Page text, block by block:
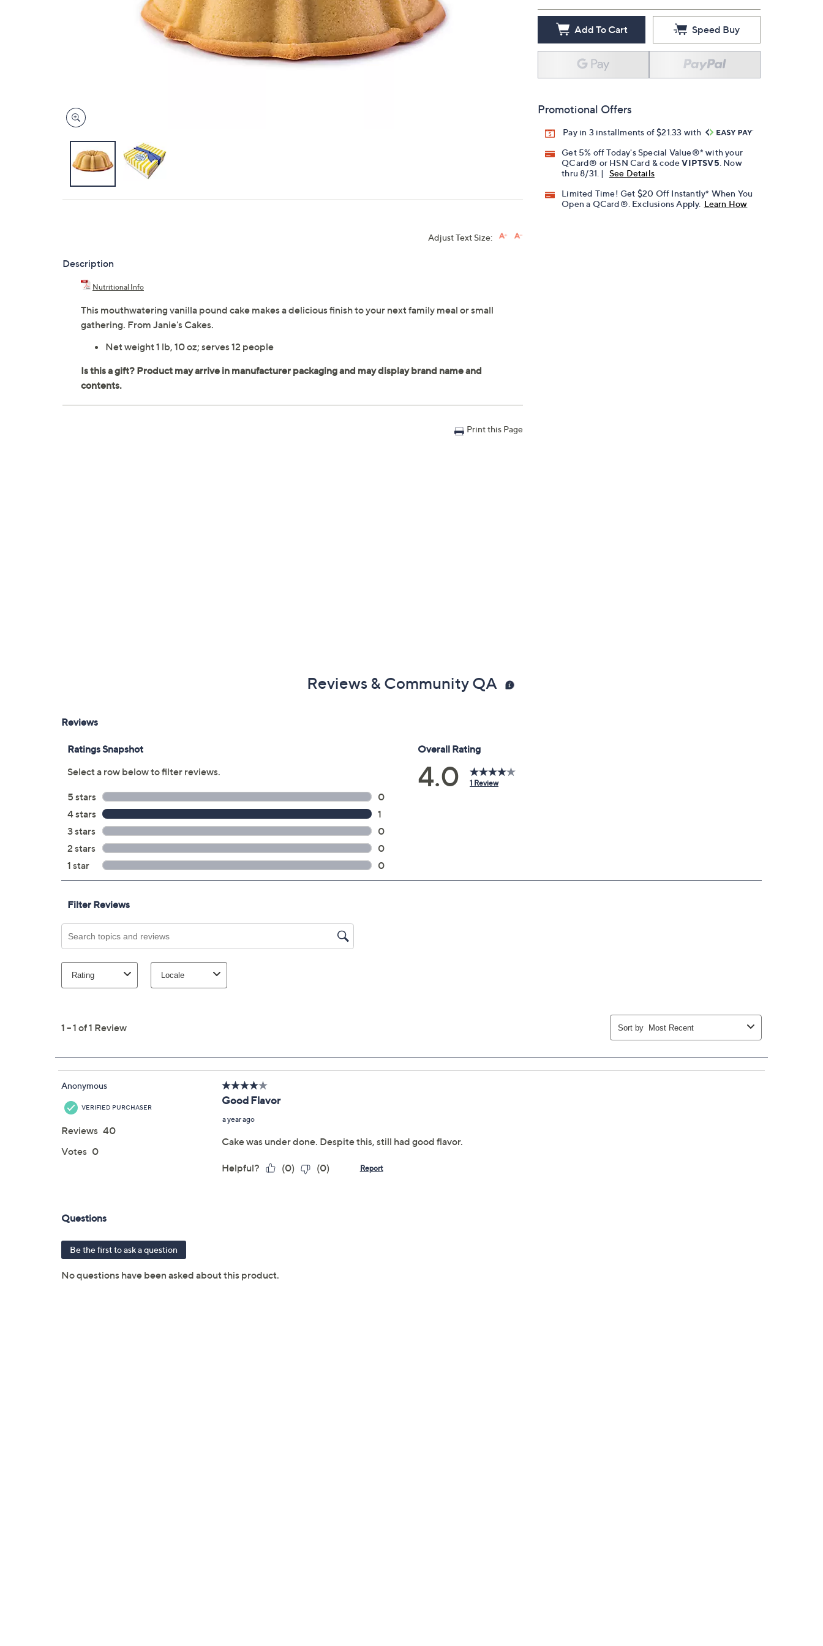
touch
devices
to
review.
Add To Cart Speed Buy
Promotional Offers
Pay in 3 installments of $21.33 with
Get 5% off Today's Special Value®* with your
QCard® or HSN Card & codeVIPTSV5 . Now
thru 8/31. |
See Details
Limited Time! Get $20 Off Instantly* When You
Open a QCard®. Exclusions Apply. Learn How
Adjust Text Size:
Description
Nutritional Info
This mouthwatering vanilla pound cake makes a delicious finish to your next family meal or small
gathering. From Janie's Cakes.
Net weight 1 lb, 10 oz; serves 12 people
Print this Page
Reviews & Community QA